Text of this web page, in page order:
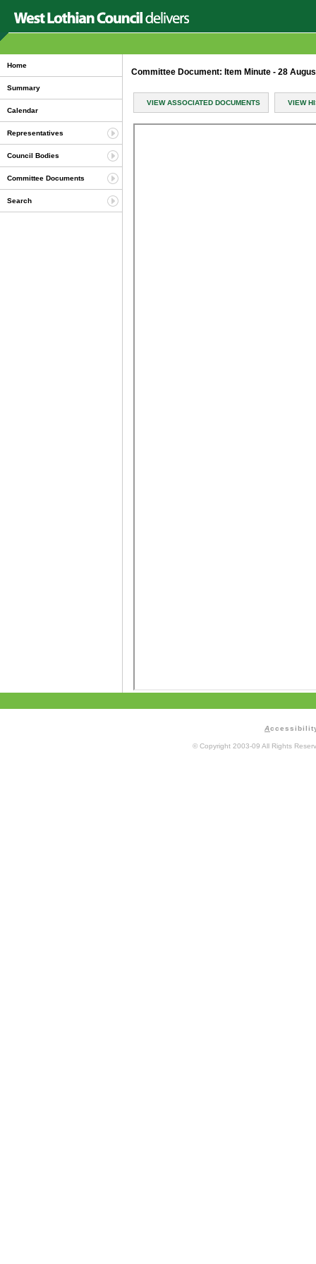
Home
Summary
Calendar
Representatives
Council Bodies
Committee Documents
Search
Committee Document: Item Minute - 28
VIEW ASSOCIATED DOCUMENTS VIEW
A
© Copyright 2003-09 All Rights